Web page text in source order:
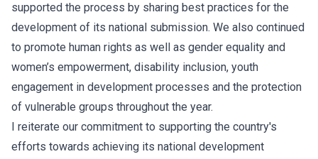
supported the process by sharing best practices for the
development of its national submission. We also continued
to promote human rights as well as gender equality and
women’s empowerment, disability inclusion, youth
engagement in development processes and the protection
of vulnerable groups throughout the year.
I reiterate our commitment to supporting the country's
efforts towards achieving its national development